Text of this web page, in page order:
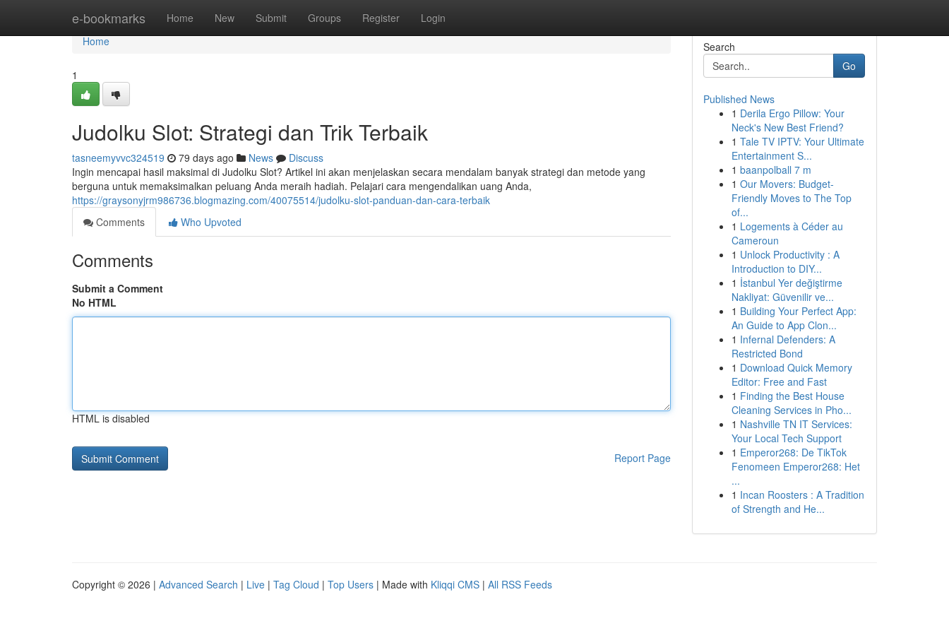
e-bookmarks Home New Submit Groups Register Login
Home
Home
1
Judolku Slot: Strategi dan Trik Terbaik
tasneemyvvc324519 79 days ago News
Discuss
Ingin mencapai hasil maksimal di Judolku Slot? Artikel ini akan menjelaskan secara mendalam banyak strategi dan metode yang
berguna untuk memaksimalkan peluang Anda meraih hadiah. Pelajari cara mengendalikan uang Anda,
https://graysonyjrm986736.blogmazing.com/40075514/judolku-slot-panduan-dan-cara-terbaik
Comments
Who Upvoted
Comments
Submit a Comment
No HTML
HTML is disabled
Report Page
Search
Go
Published News
1 Derila Ergo Pillow: Your
Neck's New Best Friend?
1 Tale TV IPTV: Your Ultimate
Entertainment S...
1 baanpolball 7 m
1 Our Movers: Budget-
Friendly Moves to The Top
of...
1 Logements à Céder au
Cameroun
1 Unlock Productivity : A
Introduction to DIY...
1 İstanbul Yer değiştirme
Nakliyat: Güvenilir ve...
1 Building Your Perfect App:
An Guide to App Clon...
1 Infernal Defenders: A
Restricted Bond
1 Download Quick Memory
Editor: Free and Fast
1 Finding the Best House
Cleaning Services in Pho...
1 Nashville TN IT Services:
Your Local Tech Support
1 Emperor268: De TikTok
Fenomeen Emperor268: Het
...
1 Incan Roosters : A Tradition
of Strength and He...
Copyright © 2026 | Advanced Search | Live | Tag Cloud | Top Users | Made with Kliqqi CMS | All RSS Feeds